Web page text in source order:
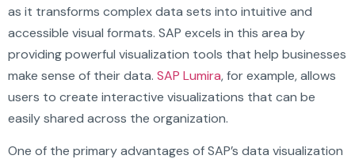
as it transforms complex data sets into intuitive and
accessible visual formats. SAP excels in this area by
providing powerful visualization tools that help businesses
make sense of their data. SAP Lumira, for example, allows
users to create interactive visualizations that can be
easily shared across the organization.
One of the primary advantages of SAP’s data visualization